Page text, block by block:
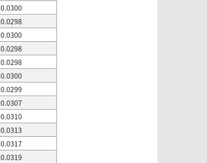
0.0300
0.0298
0.0300
0.0298
0.0298
0.0300
0.0299
0.0307
0.0310
0.0313
0.0317
0.0319